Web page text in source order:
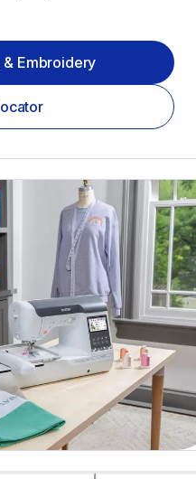
Embroidery